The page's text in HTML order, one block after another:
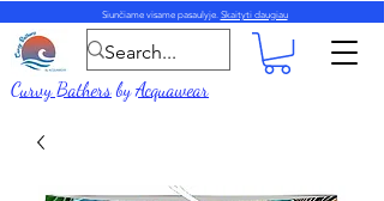
Siunčiame visame pasaulyje. Skaityti daugiau
Curvy BathersbyAcquawear